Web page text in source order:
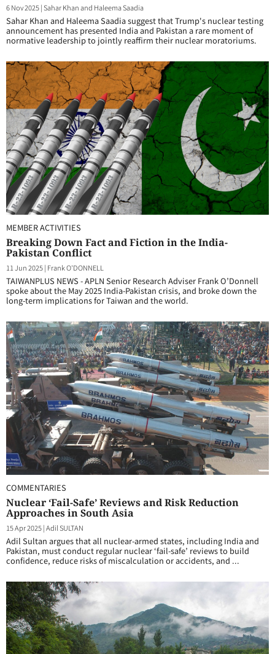
6 Nov 2025|Sahar Khan and Haleema Saadia
Sahar Khan and Haleema Saadia suggest that Trump's nuclear testing
announcement has presented India and Pakistan a rare moment of
normative leadership to jointly reaffirm their nuclear moratoriums.
MEMBER ACTIVITIES
Breaking Down Fact and Fiction in the India-
Pakistan Conflict
11 Jun 2025| Frank O'DONNELL
TAIWANPLUS NEWS - APLN Senior Research Adviser Frank O’Donnell
spoke about the May 2025 India-Pakistan crisis, and broke down the
long-term implications for Taiwan and the world.
COMMENTARIES
Nuclear ‘Fail-Safe’ Reviews and Risk Reduction
Approaches in South Asia
15 Apr 2025|Adil SULTAN
Adil Sultan argues that all nuclear-armed states, including India and
Pakistan, must conduct regular nuclear ‘fail-safe’ reviews to build
confidence, reduce risks of miscalculation or accidents, and ...